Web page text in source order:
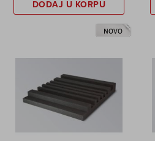
DODAJ U KORPU
NOVO